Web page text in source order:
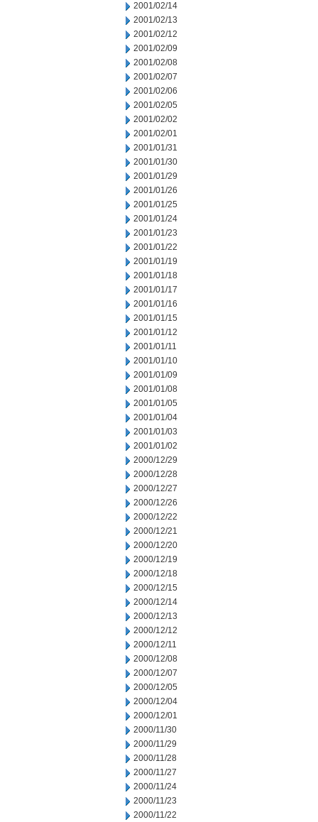
2001/02/14
2001/02/13
2001/02/12
2001/02/09
2001/02/08
2001/02/07
2001/02/06
2001/02/05
2001/02/02
2001/02/01
2001/01/31
2001/01/30
2001/01/29
2001/01/26
2001/01/25
2001/01/24
2001/01/23
2001/01/22
2001/01/19
2001/01/18
2001/01/17
2001/01/16
2001/01/15
2001/01/12
2001/01/11
2001/01/10
2001/01/09
2001/01/08
2001/01/05
2001/01/04
2001/01/03
2001/01/02
2000/12/29
2000/12/28
2000/12/27
2000/12/26
2000/12/22
2000/12/21
2000/12/20
2000/12/19
2000/12/18
2000/12/15
2000/12/14
2000/12/13
2000/12/12
2000/12/11
2000/12/08
2000/12/07
2000/12/05
2000/12/04
2000/12/01
2000/11/30
2000/11/29
2000/11/28
2000/11/27
2000/11/24
2000/11/23
2000/11/22